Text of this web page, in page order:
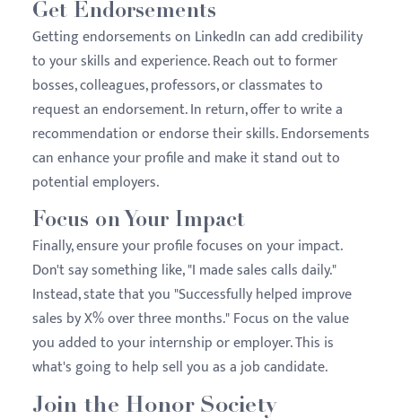
Get Endorsements
Getting endorsements on LinkedIn can add credibility
to your skills and experience. Reach out to former
bosses, colleagues, professors, or classmates to
request an endorsement. In return, offer to write a
recommendation or endorse their skills. Endorsements
can enhance your profile and make it stand out to
potential employers.
Focus on Your Impact
Finally, ensure your profile focuses on your impact.
Don't say something like, "I made sales calls daily."
Instead, state that you "Successfully helped improve
sales by X% over three months." Focus on the value
you added to your internship or employer. This is
what's going to help sell you as a job candidate.
Join the Honor Society